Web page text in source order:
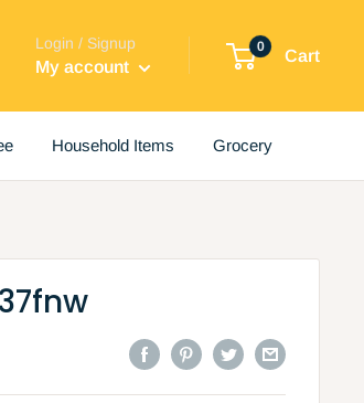
Login / Signup
My account
0
Cart
Household Items Grocery